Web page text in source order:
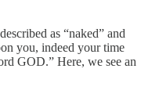
as “naked” and
you, indeed your time
GOD.” Here, we see an